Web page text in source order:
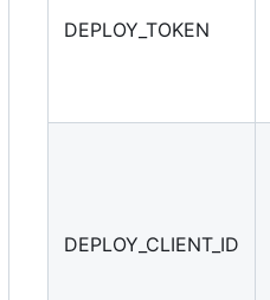
DEPLOY_TOKEN
DEPLOY_CLIENT_ID